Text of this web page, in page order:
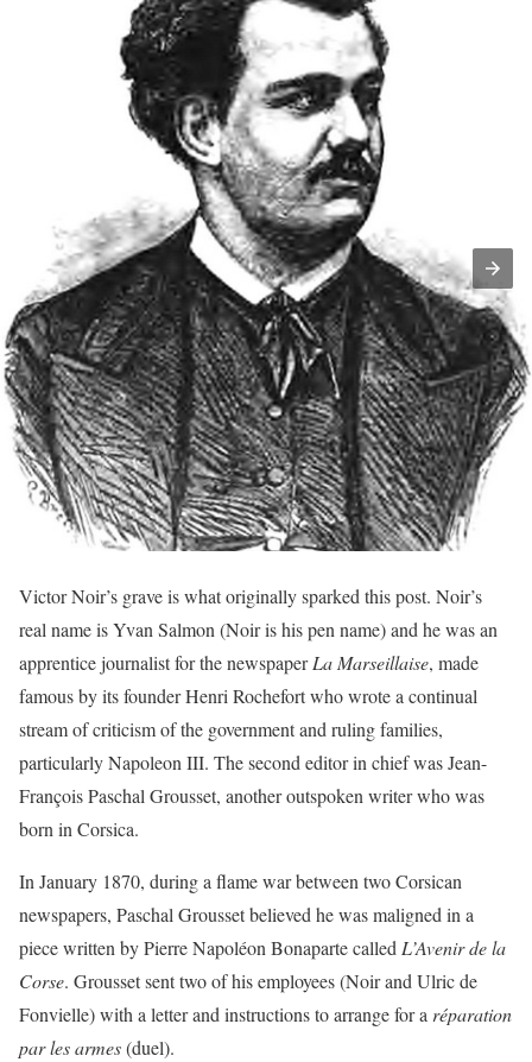
Victor Noir’s grave is what originally sparked this post. Noir’s
real name is Yvan Salmon (Noir is his pen name) and he was an
apprentice journalist for the newspaperLa Marseillaise, made
famous by its founder Henri Rochefort who wrote a continual
stream of criticism of the government and ruling families,
particularly Napoleon III. The second editor in chief was Jean-
François Paschal Grousset, another outspoken writer who was
born in Corsica.
In January 1870, during a flame war between two Corsican
newspapers, Paschal Grousset believed he was maligned in a
piece written by Pierre Napoléon Bonaparte called L’Avenir de la
Corse. Grousset sent two of his employees (Noir and Ulric de
Fonvielle) with a letter and instructions to arrange for a réparation
par les armes(duel).